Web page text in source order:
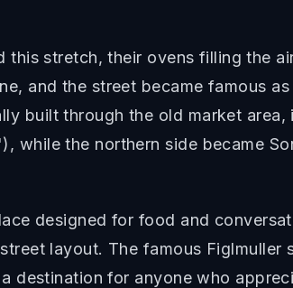
this stretch, their ovens filling the
and the street became famous
built through the old market
while the northern side became
designed for food and
layout. The famous Figlmuller
destination for anyone who